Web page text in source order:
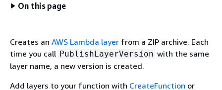
On this page
Creates an AWS Lambda layer from a ZIP archive. Each
time you call PublishLayerVersion with the same
layer name, a new version is created.
Add layers to your function with CreateFunction or